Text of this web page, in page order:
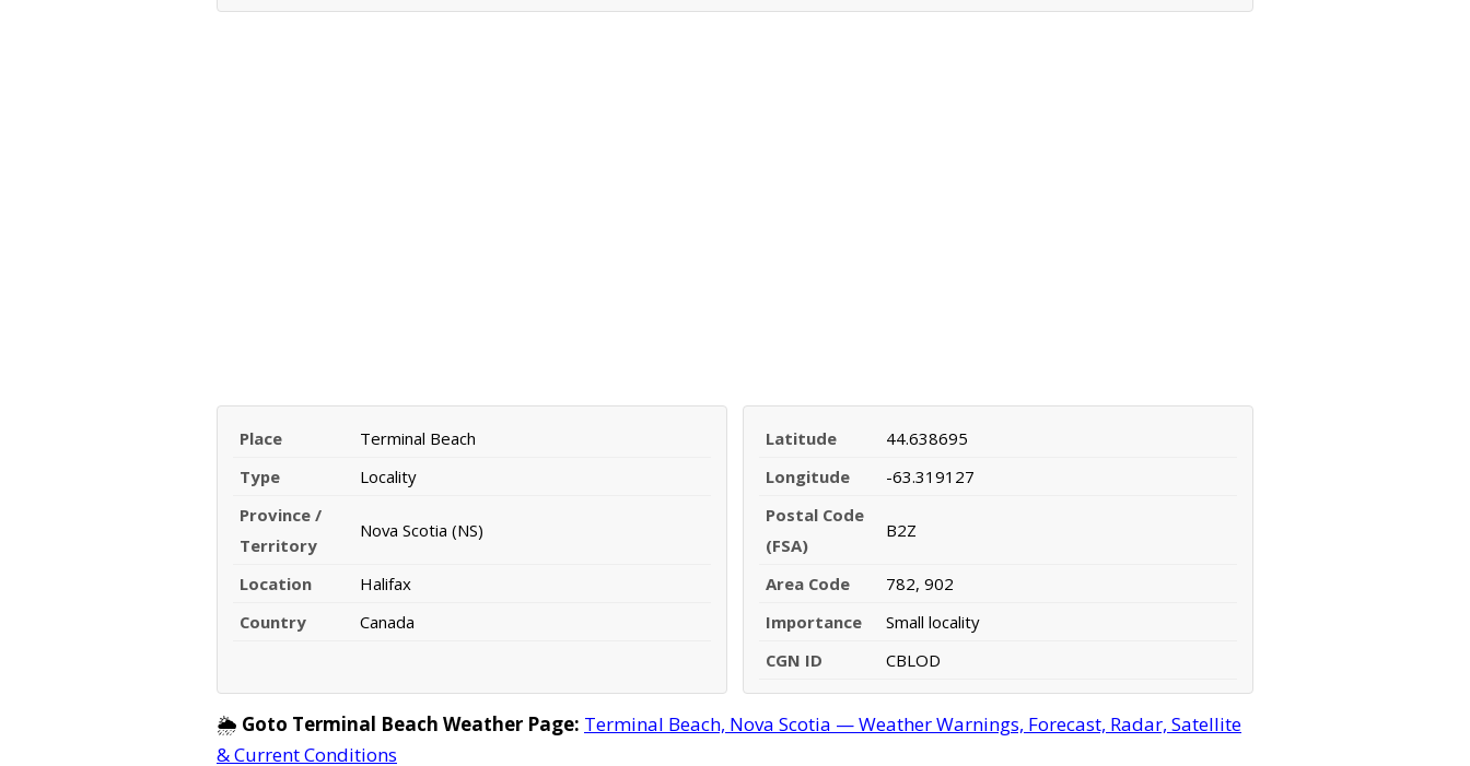
Place
Terminal Beach
Type
Locality
Province /
Territory
Nova Scotia (NS)
Location
Halifax
Country
Canada
Latitude
44.638695
Longitude
-63.319127
Postal Code
(FSA)
B2Z
Area Code
782, 902
Importance
Small locality
CGN ID
CBLOD
🌦️ Goto Terminal Beach Weather Page: Terminal Beach, Nova Scotia — Weather Warnings, Forecast, Radar, Satellite
& Current Conditions